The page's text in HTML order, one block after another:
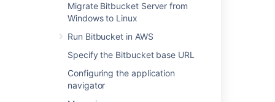
Migrate Bitbucket Server from
Windows to Linux
Run Bitbucket in AWS
Specify the Bitbucket base URL
Configuring the application
navigator
Was this helpful? Yes No
Managing keys